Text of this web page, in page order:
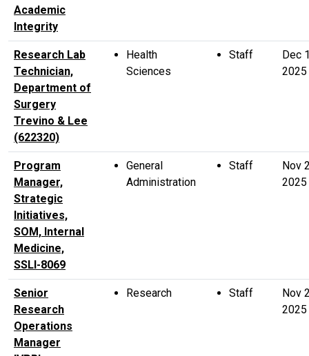
Academic
Integrity
Research Lab
Technician,
Department of
Surgery
Trevino & Lee
(622320)
Health
Sciences
Staff
Dec
2025
Program
Manager,
Strategic
Initiatives,
SOM, Internal
Medicine,
SSLI-8069
General
Administration
Staff
Nov
2025
Senior
Research
Operations
Manager
Research Staff
Nov
2025